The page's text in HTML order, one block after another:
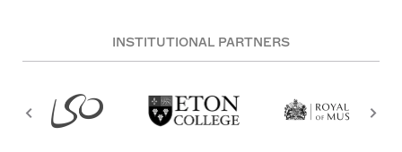
INSTITUTIONAL PARTNERS